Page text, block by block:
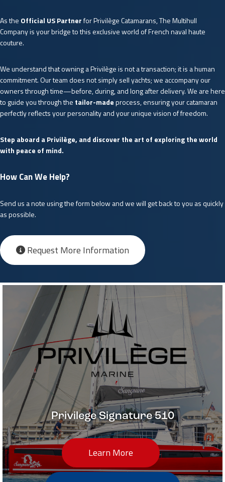
As the Official US Partnerfor Privilège Catamarans, The Multihull
Company is your bridge to this exclusive world of French naval haute
couture.
We understand that owning a Privilège is not a transaction; it is a human
commitment. Our team does not simply sell yachts; we accompany our
owners through time—before, during, and long after delivery. We are here
to guide you through the tailor-madeprocess, ensuring your catamaran
perfectly reflects your personality and your unique vision of freedom.
Step aboard a Privilège, and discover the art of exploring the world
with peace of mind.
How Can We Help?
Send us a note using the form below and we will get back to you as quickly
as possible.
Request More Information
Privilege Signature 510
Learn More